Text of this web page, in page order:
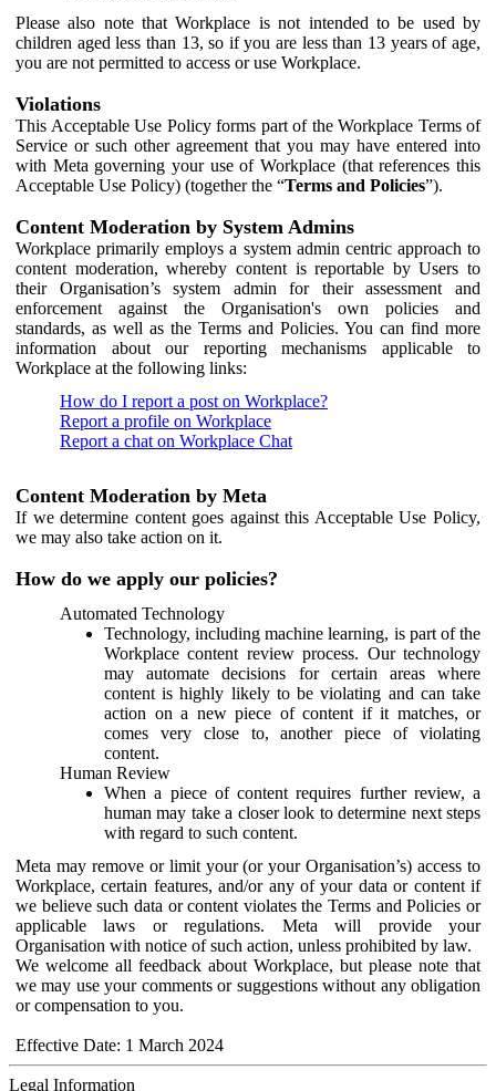
Please also note that Workplace is not intended to be used by
children aged less than 13, so if you are less than 13 years of age,
you are not permitted to access or use Workplace.
Violations
This Acceptable Use Policy forms part of the Workplace Terms of
Service or such other agreement that you may have entered into
with Meta governing your use of Workplace (that references this
Acceptable Use Policy) (together the “Terms and Policies”).
Content Moderation by System Admins
Workplace primarily employs a system admin centric approach to
content moderation, whereby content is reportable by Users to
their Organisation’s system admin for their assessment and
enforcement against the Organisation's own policies and
standards, as well as the Terms and Policies. You can find more
information about our reporting mechanisms applicable to
Workplace at the following links:
How do I report a post on Workplace?
Report a profile on Workplace
Report a chat on Workplace Chat
Content Moderation by Meta
If we determine content goes against this Acceptable Use Policy,
we may also take action on it.
How do we apply our policies?
Automated Technology
Technology, including machine learning, is part of the
Workplace content review process. Our technology
may automate decisions for certain areas where
content is highly likely to be violating and can take
action on a new piece of content if it matches, or
comes very close to, another piece of violating
content.
Human Review
When a piece of content requires further review, a
human may take a closer look to determine next steps
with regard to such content.
Meta may remove or limit your (or your Organisation’s) access to
Workplace, certain features, and/or any of your data or content if
we believe such data or content violates the Terms and Policies or
applicable laws or regulations. Meta will provide your
Organisation with notice of such action, unless prohibited by law.
We welcome all feedback about Workplace, but please note that
we may use your comments or suggestions without any obligation
or compensation to you.
Effective Date: 1 March 2024
Legal Information